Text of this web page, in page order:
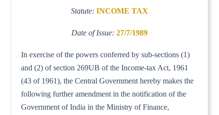
Statute: INCOME TAX
Date of Issue: 27/7/1989
In exercise of the powers conferred by sub-sections (1)
and (2) of section 269UB of the Income-tax Act, 1961
(43 of 1961), the Central Government hereby makes the
following further amendment in the notification of the
Government of India in the Ministry of Finance,